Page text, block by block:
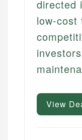
directed
low-cost
View